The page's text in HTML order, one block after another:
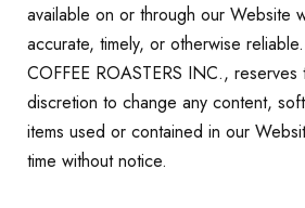
available on or through our Website
accurate, timely, or otherwise
COFFEE ROASTERS INC.,
discretion to change any content,
items used or contained in our
time without notice.